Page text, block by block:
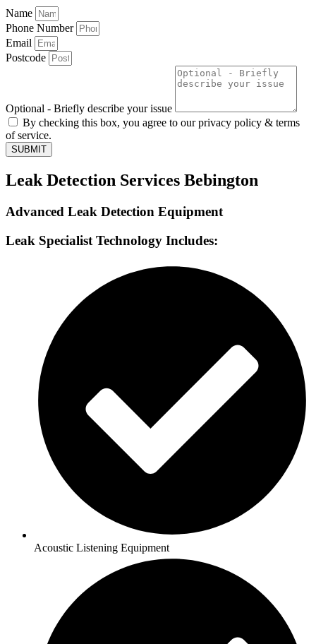
Name
Phone Number
Email
Postcode
Optional - Briefly describe your issue
By checking this box, you agree to our privacy policy & terms
of service.
SUBMIT
Leak Detection Services Bebington
Advanced Leak Detection Equipment
Leak Specialist Technology Includes:
Acoustic Listening Equipment